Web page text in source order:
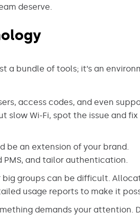
deserve.
bundle of tools; it’s an
access codes, and even
slow Wi-Fi, spot the issue and fix
be an extension of your brand.
and tailor authentication.
groups can be difficult.
usage reports to make it
demands your attention.